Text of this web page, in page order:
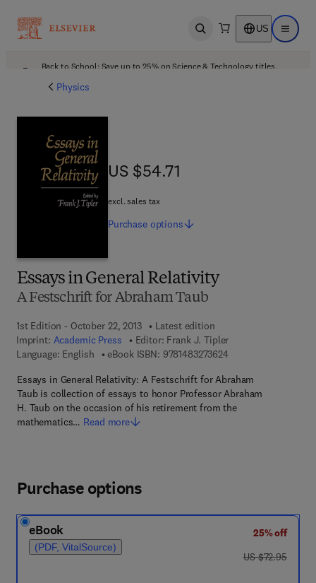
Open search US Open
Back to School: Save up to 25% on Science & Technology titles.
Physics
Essays in General Relativity
A Festschrift for Abraham Taub
1st Edition - October 22, 2013
Latest edition
Imprint: Academic Press Editor: Frank J. Tipler
Language: English
eBook ISBN: 97814832736249 7 8 - 1 - 4 8 3 2 -
Essays in General Relativity: A Festschrift for Abraham
Taub is collection of essays to honor Professor Abraham
H. Taub on the occasion of his retirement from the
mathematics… Read more
US $54.71
US $54.71
excl. sales tax
Purchase options
Purchase options
eBook
(PDF, VitalSource)
25% off
was US $72.95
US $72.95